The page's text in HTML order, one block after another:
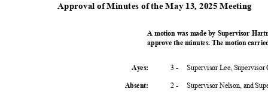
Approval of Minutes of the May 13, 2025 Meeting
A motion was made by Supervisor
approve the minutes. The motion
Ayes:
Absent:
3 - Supervisor Lee,
2 - Supervisor Nelson, and